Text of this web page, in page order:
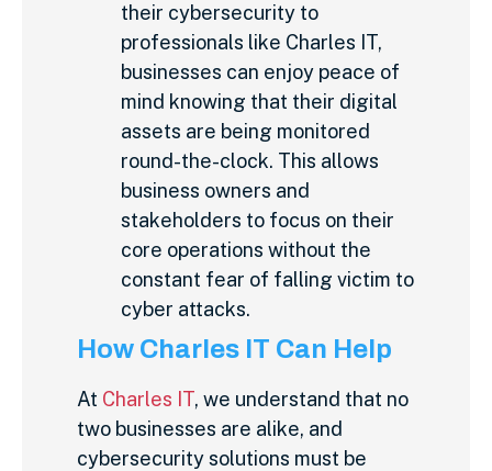
their cybersecurity to
professionals like Charles IT,
businesses can enjoy peace of
mind knowing that their digital
assets are being monitored
round-the-clock. This allows
business owners and
stakeholders to focus on their
core operations without the
constant fear of falling victim to
cyber attacks.
How Charles IT Can Help
At Charles IT, we understand that no
two businesses are alike, and
cybersecurity solutions must be